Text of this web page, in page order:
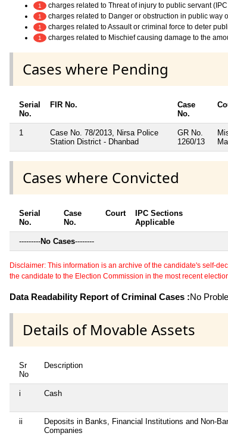
1 charges related to Threat of injury to public servant
1 charges related to Danger or obstruction in public way
1 charges related to Assault or criminal force to deter
1 charges related to Mischief causing damage to the
Cases where Pending
Serial
No.
FIR No.
Case
No.
1
Case No. 78/2013, Nirsa Police
Station District - Dhanbad
GR No.
1260/13
Cases where Convicted
Serial
No.
Case
No.
Court
IPC Sections
Applicable
---------No Cases--------
Disclaimer: This information is an archive of the candidate's self-
the candidate to the Election Commission in the most recent
Data Readability Report of Criminal Cases :No
Details of Movable Assets
Sr
No
Description
i Cash
ii
Deposits in Banks, Financial Institutions and Non-
Companies